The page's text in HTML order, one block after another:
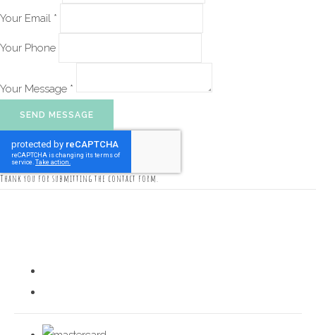
Your Email *
Your Phone
Your Message *
SEND MESSAGE
Thank you for submitting the contact form.